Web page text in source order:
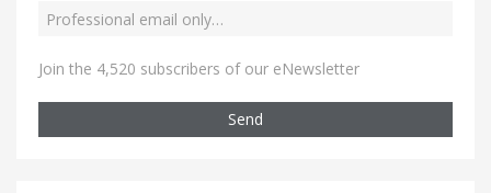
Join the 4,520 subscribers of our eNewsletter
Send